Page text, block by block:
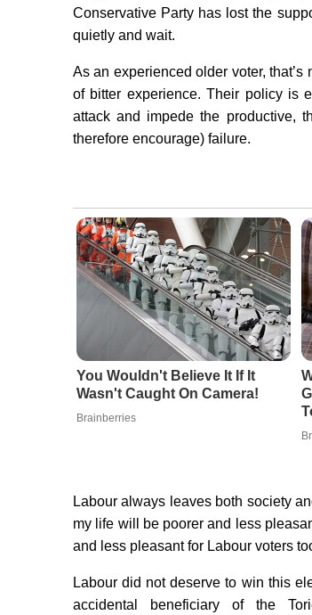
Conservative Party has lost the
quietly and wait.
As an experienced older voter, that’s
of bitter experience. Their policy is
attack and impede the productive,
therefore encourage) failure.
You Wouldn't Believe It If It
Wasn't Caught On Camera!
Brainberries
Labour always leaves both society
my life will be poorer and less
and less pleasant for Labour voters
Labour did not deserve to win this
accidental beneficiary of the